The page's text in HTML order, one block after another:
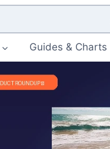
Guides & Charts